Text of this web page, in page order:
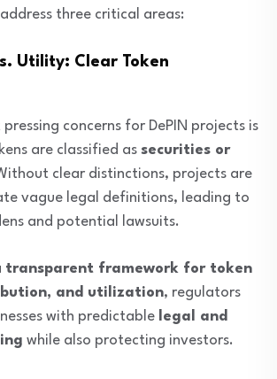
three critical areas:
Utility: Clear Token
concerns for DePIN projects is
are classified as securities or
clear distinctions, projects are
vague legal definitions, leading to
and potential lawsuits.
transparent framework for token
and utilization, regulators
with predictable legal and
while also protecting investors.